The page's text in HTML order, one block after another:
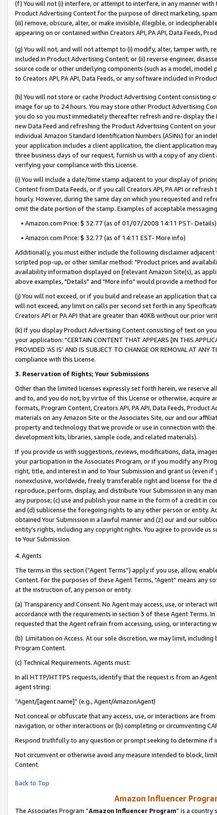
(f) You will not (i) interfere, or attempt to interfere, in any manner
Product Advertising Content for the purpose of direct marketing,
(iii) remove, obscure, alter, or make invisible, illegible, or
appearing on or contained within Creators API, PA API, Data Feeds,
(g) You will not, and will not attempt to (i) modify, alter, tamper with,
included in Product Advertising Content; or (ii) reverse engineer,
source code or other underlying components (such as a model,
to Creators API, PA API, Data Feeds, or any software included in
(h) You will not store or cache Product Advertising Content
image for up to 24 hours. You may store other Product Advertising
you do so you must immediately thereafter refresh and re-display the
new Data Feed and refreshing the Product Advertising Content on
individual Amazon Standard Identification Numbers (ASINs) for an
your application includes a client application, the client application
three business days of our request, furnish us with a copy of any
verifying your compliance with this License.
(i) You will include a date/time stamp adjacent to your display of
Content from Data Feeds, or if you call Creators API, PA API or
hourly. However, during the same day on which you requested and
omit the date portion of the stamp. Examples of acceptable
• Amazon.com Price: $ 32.77 (as of 01/07/2008 14:11 PST- Details)
• Amazon.com Price: $ 32.77 (as of 14:11 EST- More info)
Additionally, you must either include the following disclaimer
scripted pop-up, or other similar method: "Product prices and
availability information displayed on [relevant Amazon Site(s), as
above examples, "Details" and "More info" would provide a method
(j) You will not exceed, or if you build and release an application that
will not exceed, any limit on calls per second set forth in any
Creators API or PA API that are greater than 40KB without our prior
(k) If you display Product Advertising Content consisting of text on
your application: “CERTAIN CONTENT THAT APPEARS [IN THIS
PROVIDED ‘AS IS’ AND IS SUBJECT TO CHANGE OR REMOVAL AT
compliance with this License.
3. Reservation of Rights; Your Submissions
Other than the limited licenses expressly set forth herein, we
and to, and you do not, by virtue of this License or otherwise, acquire
formats, Program Content, Creators API, PA API, Data Feeds,
materials on any Amazon Site or the Associates Site, our and our
property and technology that we provide or use in connection with
development kits, libraries, sample code, and related materials).
If you provide us with suggestions, reviews, modifications, data,
your participation in the Associates Program, or if you modify any
right, title, and interest in and to Your Submission and grant us (even
nonexclusive, worldwide, freely transferable right and license for
reproduce, perform, display, and distribute Your Submission in any
any purpose; (c) use and publish your name in the form of a credit in
and (d) sublicense the foregoing rights to any other person or entity.
obtained Your Submission in a lawful manner and (z) our and our
entity’s rights, including any copyright rights. You agree to provide us
to Your Submission.
4. Agents
The terms in this section (“Agent Terms”) apply if you use, allow,
Content. For the purposes of these Agent Terms, "Agent” means
at the instruction of, any person or entity.
(a) Transparency and Consent. No Agent may access, use, or
accordance with the requirements in section 3 of these Agent Terms.
requested that the Agent refrain from accessing, using, or interacting
(b) Limitation on Access. At our sole discretion, we may limit,
Program Content.
(c) Technical Requirements. Agents must:
In all HTTP/HTTPS requests, identify that the request is from an
agent string:
“Agent/[agent name]” (e.g., Agent/AmazonAgent)
Not conceal or obfuscate that any access, use, or interactions are
navigation, or other interactions or (b) completing or circumventing
Respond truthfully to any question or prompt seeking to determine if
Not circumvent or otherwise avoid any measure intended to block,
Content.
Back to Top
Amazon Influencer
The Associates Program “Amazon Influencer Program” is a country